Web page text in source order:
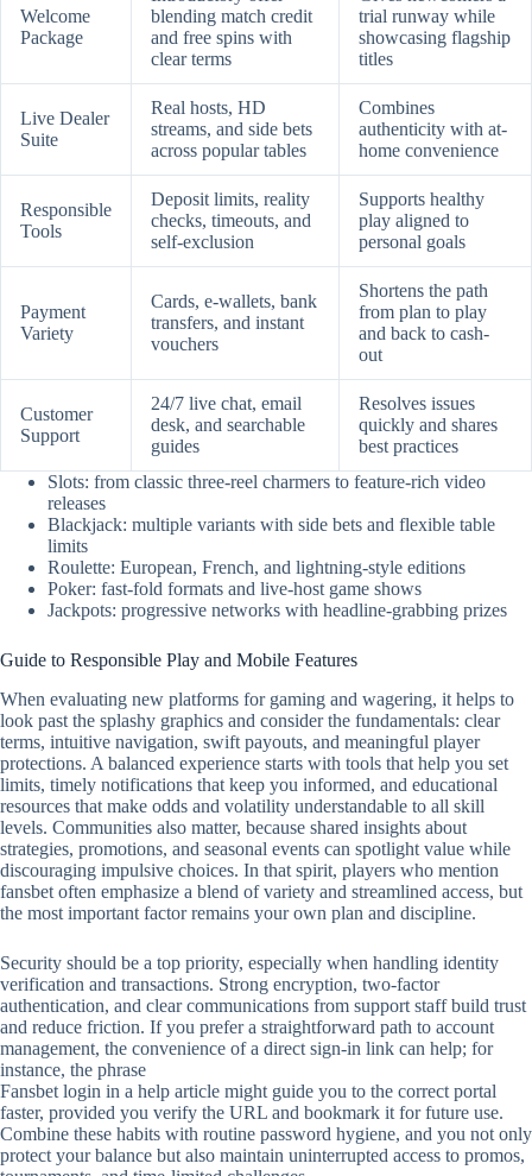
Welcome
Package
blending match credit
and free spins with
clear terms
trial runway while
showcasing flagship
titles
Live Dealer
Suite
Real hosts, HD
streams, and side bets
across popular tables
Combines
authenticity with at-
home convenience
Responsible
Tools
Deposit limits, reality
checks, timeouts, and
self-exclusion
Supports healthy
play aligned to
personal goals
Payment
Variety
Cards, e-wallets, bank
transfers, and instant
vouchers
Shortens the path
from plan to play
and back to cash-
out
Customer
Support
24/7 live chat, email
desk, and searchable
guides
Resolves issues
quickly and shares
best practices
Slots: from classic three-reel charmers to feature-rich video
releases
Blackjack: multiple variants with side bets and flexible table
limits
Roulette: European, French, and lightning-style editions
Poker: fast-fold formats and live-host game shows
Jackpots: progressive networks with headline-grabbing prizes
Guide to Responsible Play and Mobile Features
When evaluating new platforms for gaming and wagering, it helps to
look past the splashy graphics and consider the fundamentals: clear
terms, intuitive navigation, swift payouts, and meaningful player
protections. A balanced experience starts with tools that help you set
limits, timely notifications that keep you informed, and educational
resources that make odds and volatility understandable to all skill
levels. Communities also matter, because shared insights about
strategies, promotions, and seasonal events can spotlight value while
discouraging impulsive choices. In that spirit, players who mention
fansbet often emphasize a blend of variety and streamlined access, but
the most important factor remains your own plan and discipline.
Security should be a top priority, especially when handling identity
verification and transactions. Strong encryption, two‑factor
authentication, and clear communications from support staff build trust
and reduce friction. If you prefer a straightforward path to account
management, the convenience of a direct sign‑in link can help; for
instance, the phrase
Fansbet login in a help article might guide you to the correct portal
faster, provided you verify the URL and bookmark it for future use.
Combine these habits with routine password hygiene, and you not only
protect your balance but also maintain uninterrupted access to promos,